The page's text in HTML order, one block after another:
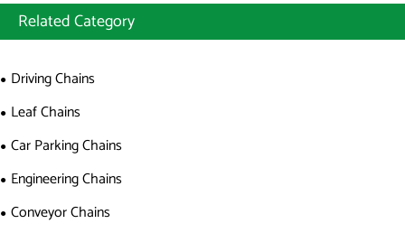
Related Category
Driving Chains
Leaf Chains
Car Parking Chains
Engineering Chains
Conveyor Chains